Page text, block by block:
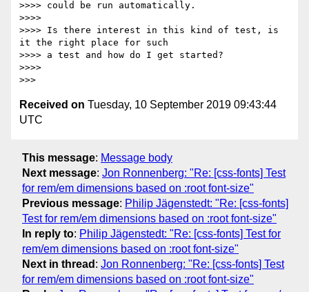
>>>> could be run automatically.
>>>>
>>>> Is there interest in this kind of test, is
it the right place for such
>>>> a test and how do I get started?
>>>>
Received on Tuesday, 10 September 2019 09:43:44
UTC
This message: Message body
Next message: Jon Ronnenberg: "Re: [css-fonts] Test
for rem/em dimensions based on :root font-size"
Previous message: Philip Jägenstedt: "Re: [css-fonts]
Test for rem/em dimensions based on :root font-size"
In reply to: Philip Jägenstedt: "Re: [css-fonts] Test for
rem/em dimensions based on :root font-size"
Next in thread : Jon Ronnenberg: "Re: [css-fonts] Test
for rem/em dimensions based on :root font-size"